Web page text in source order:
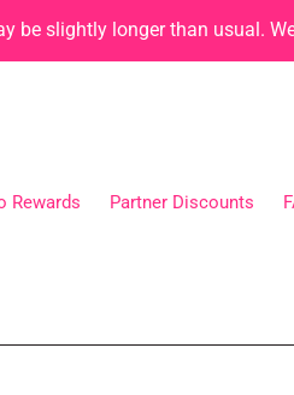
be slightly longer than usual.
Rewards Partner Discounts